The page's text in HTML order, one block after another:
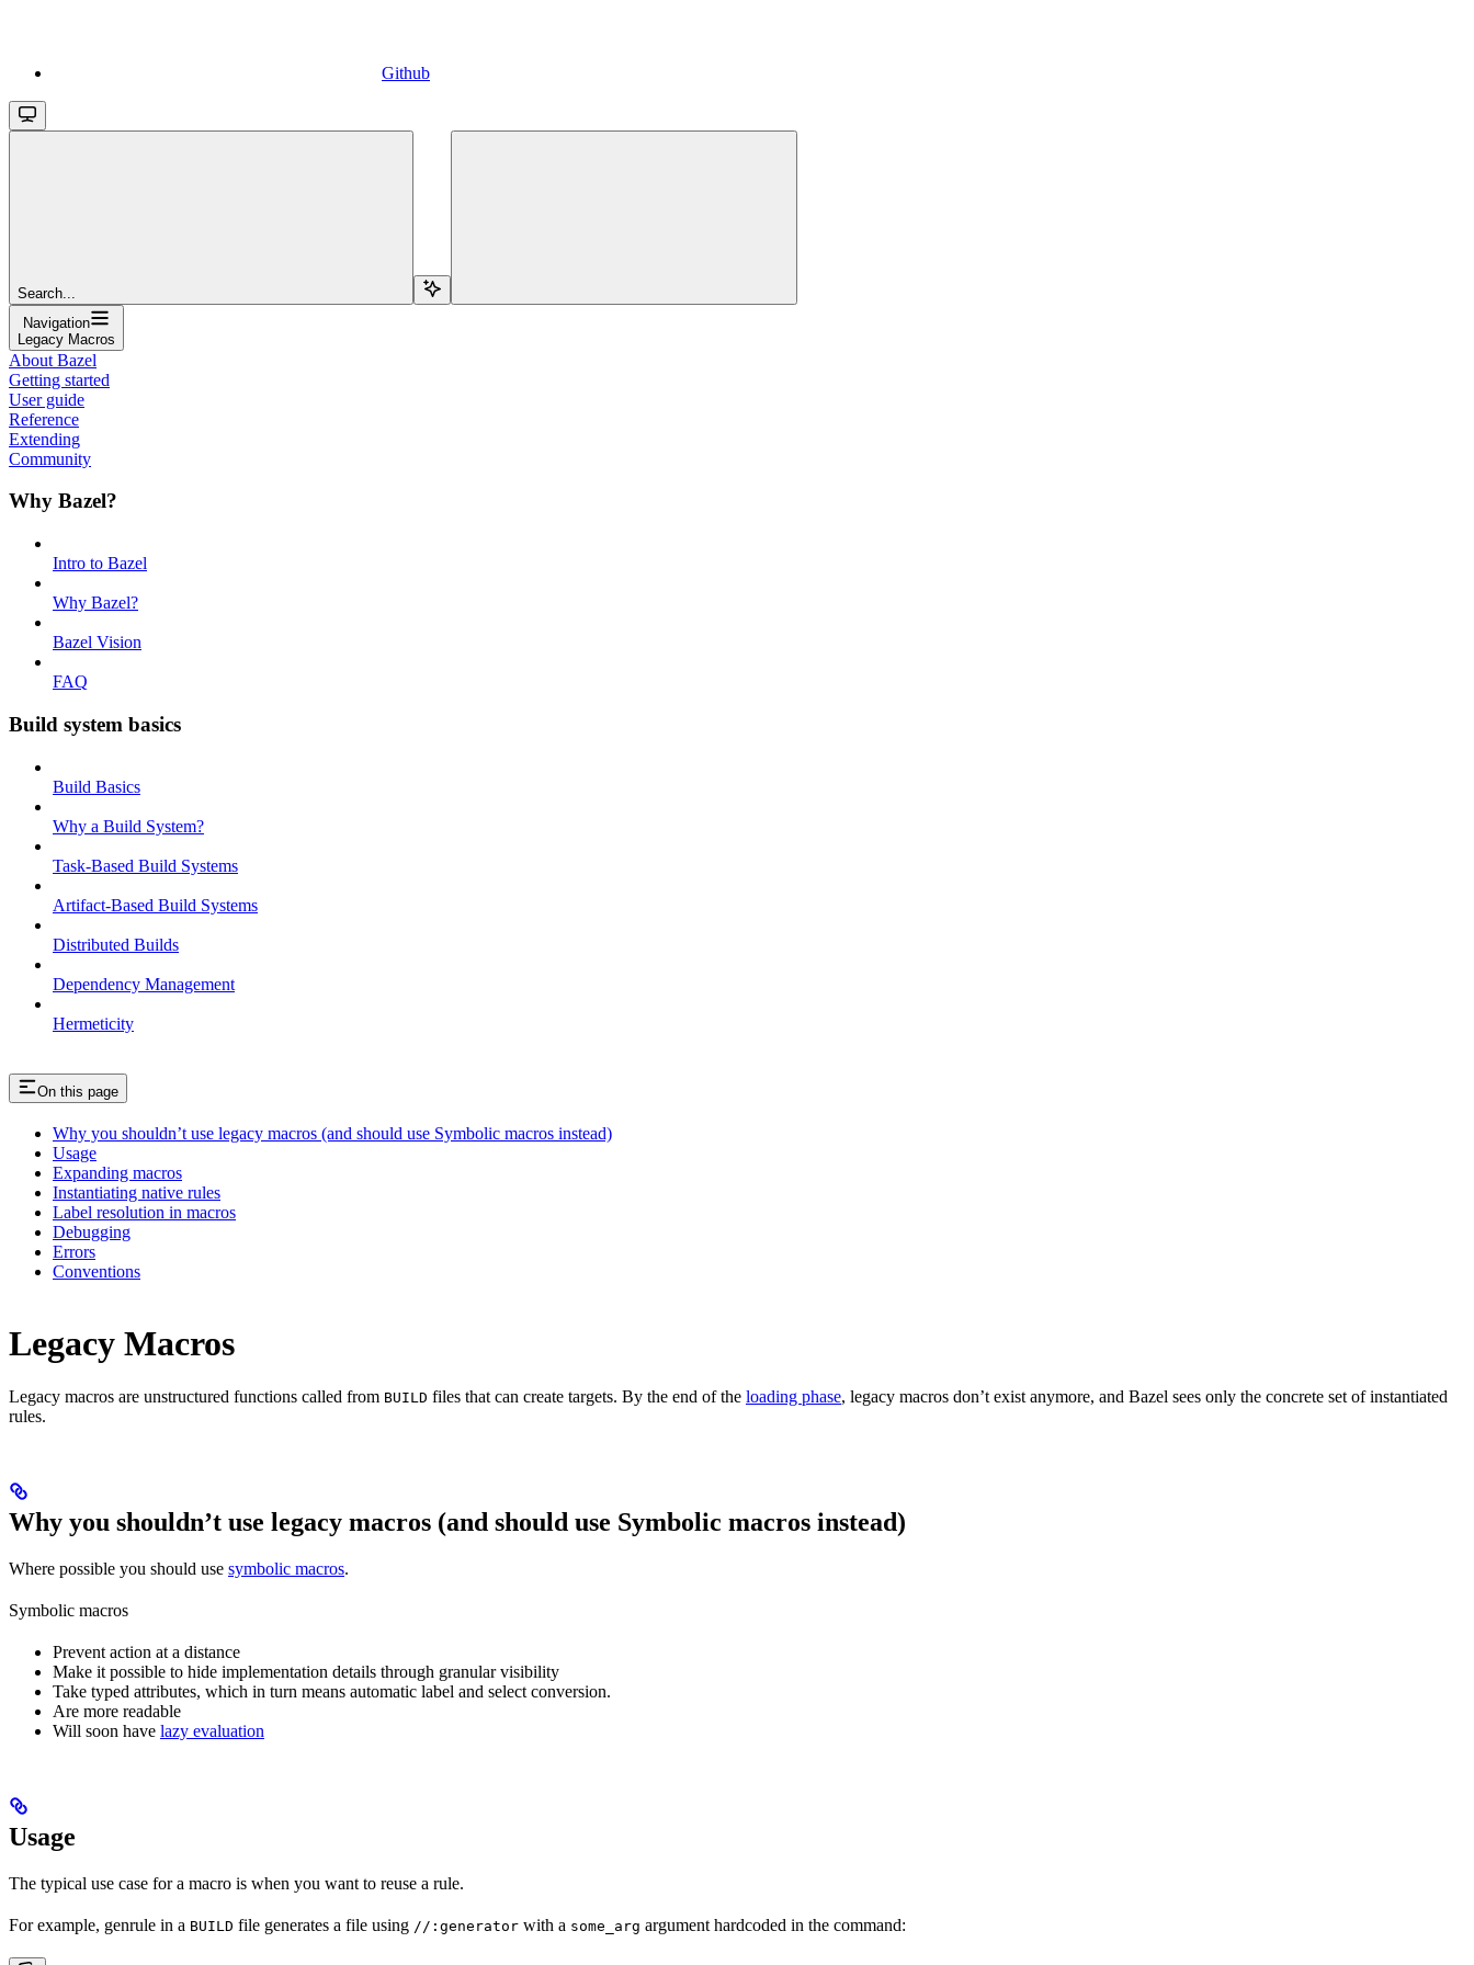
Github
Search...
Navigation
Legacy Macros
About Bazel
Getting started
User guide
Reference
Extending
Community
Why Bazel?
Intro to Bazel
Why Bazel?
Bazel Vision
FAQ
Build system basics
Build Basics
Why a Build System?
Task-Based Build Systems
Artifact-Based Build Systems
Distributed Builds
Dependency Management
Hermeticity
On this page
Why you shouldn’t use legacy macros (and should use Symbolic macros instead)
Usage
Expanding macros
Instantiating native rules
Label resolution in macros
Debugging
Errors
Conventions
Legacy Macros
Legacy macros are unstructured functions called from BUILD files that can create targets. By the end of the loading phase, legacy macros don’t exist anymore, and Bazel sees only the concrete set of instantiated
rules.
Why you shouldn’t use legacy macros (and should use Symbolic macros instead)
Where possible you should use symbolic macros.
Symbolic macros
Prevent action at a distance
Make it possible to hide implementation details through granular visibility
Take typed attributes, which in turn means automatic label and select conversion.
Are more readable
Will soon have lazy evaluation
Usage
The typical use case for a macro is when you want to reuse a rule.
For example, genrule in a BUILD file generates a file using //:generator with a some_arg argument hardcoded in the command: